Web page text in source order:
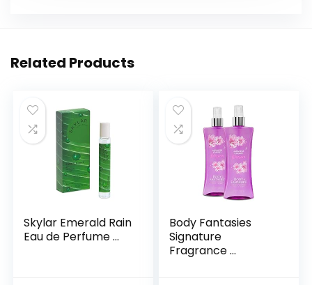
Related Products
Skylar Emerald Rain
Eau de Perfume ...
Body Fantasies
Signature
Fragrance ...